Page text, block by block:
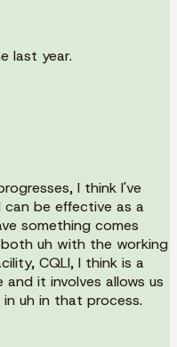
last year.
I think I've
be effective as a
something comes
uh with the working
CQLI, I think is a
it involves allows us
uh in that process.